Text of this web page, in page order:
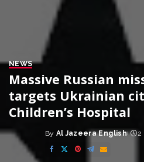
NEWS
Massive Russian
targets Ukrainian
Children’s Hospital
Posted
by
By Al Jazeera English 2